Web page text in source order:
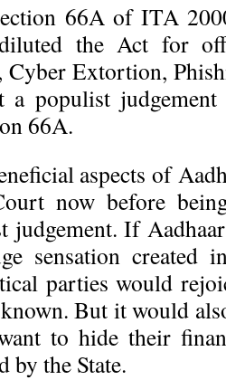
66A of ITA
the Act for
Cyber Extortion,
populist judgement
66A.
aspects of
now before
judgement. If
sensation created
parties would
But it would
to hide their
by the State.